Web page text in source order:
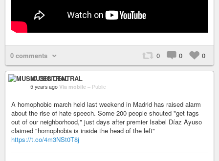
0 comments 0 0 0
MUSIC CENTRAL
5 years ago Via mobile – Public
A homophobic march held last weekend in Madrid has raised alarm
about the rise of hate speech. Some 200 people shouted "get fags
out of our neighborhood," just days after premier Isabel Díaz Ayuso
claimed "homophobia is inside the head of the left"
https://t.co/4m3NSt0T8j